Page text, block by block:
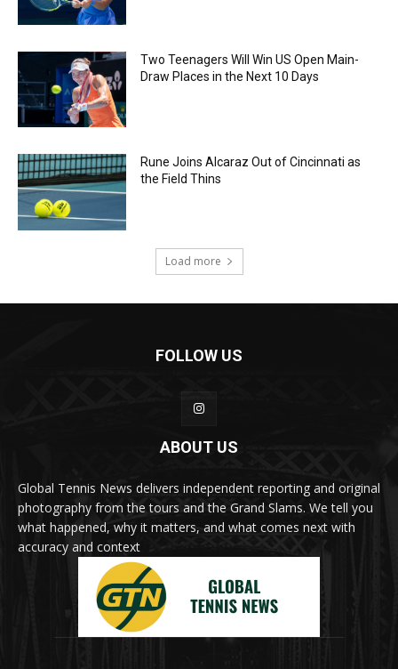
Two Teenagers Will Win US Open Main-
Draw Places in the Next 10 Days
Rune Joins Alcaraz Out of Cincinnati as
the Field Thins
Load more
FOLLOW US
ABOUT US
Global Tennis News delivers independent reporting and original
photography from the tours and the Grand Slams. We tell you
what happened, why it matters, and what comes next with
accuracy and context